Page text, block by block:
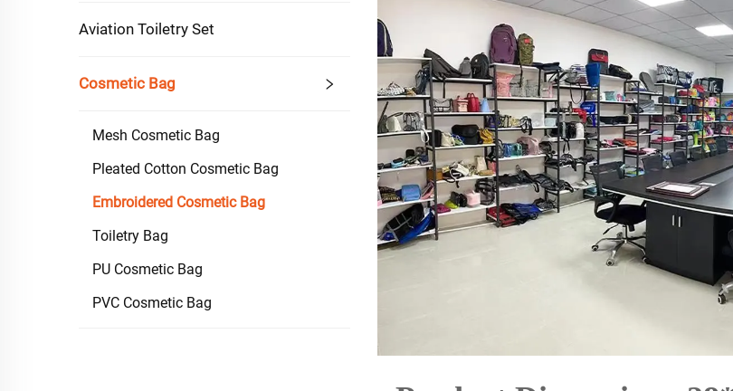
Aviation Toiletry Set
Cosmetic Bag
Mesh Cosmetic Bag
Pleated Cotton Cosmetic Bag
Embroidered Cosmetic Bag
Toiletry Bag
PU Cosmetic Bag
PVC Cosmetic Bag